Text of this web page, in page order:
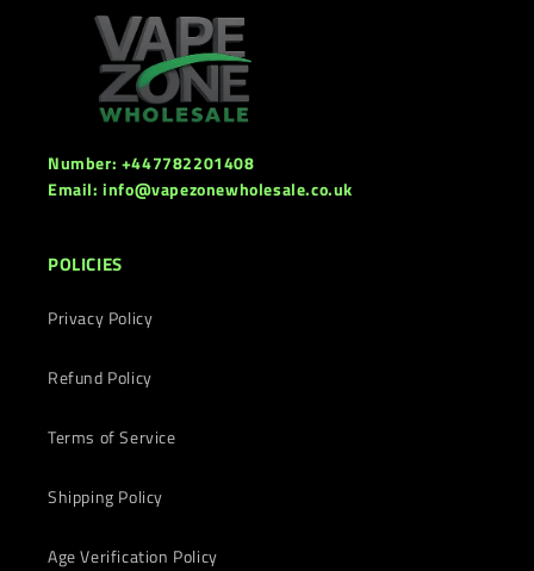
Number: +447782201408
Email: info@vapezonewholesale.co.uk
POLICIES
Privacy Policy
Refund Policy
Terms of Service
Shipping Policy
Age Verification Policy